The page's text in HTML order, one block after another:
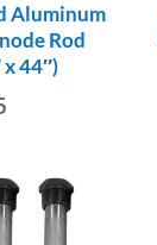
Aluminum
Rod
44″)